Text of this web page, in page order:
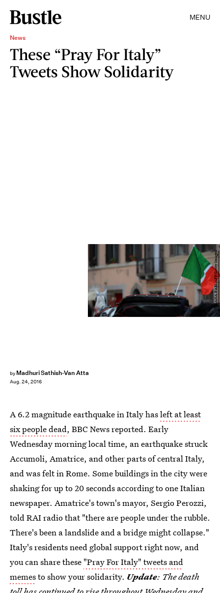
MENU
News
These “Pray For Italy”
Tweets Show Solidarity
by Madhuri Sathish-Van Atta
Aug. 24, 2016
TIZIANA FABI/AFP/Getty Images
A 6.2 magnitude earthquake in Italy hasleft at least
six people dead, BBC News reported. Early
Wednesday morning local time, an earthquake struck
Accumoli, Amatrice, and other parts of central Italy,
and was felt in Rome. Some buildings in the city were
shaking for up to 20 seconds according to one Italian
newspaper. Amatrice's town's mayor, Sergio Perozzi,
told RAI radio that "there are people under the rubble.
There's been a landslide and a bridge might collapse."
Italy's residents need global support right now, and
you can share these "Pray For Italy" tweets and
memesto show your solidarity. Update: The death